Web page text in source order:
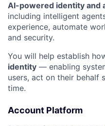
AI-powered identity and
including intelligent
experience, automate
and security.
You will help establish
identity — enabling
users, act on their behalf
time.
Account Platform